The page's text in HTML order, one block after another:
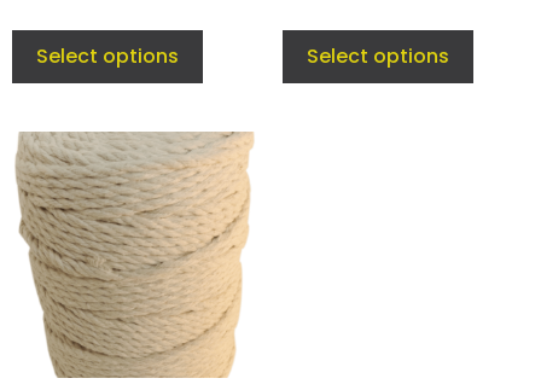
Select options Select options